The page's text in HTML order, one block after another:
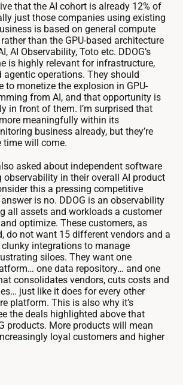
that the AI cohort is already 12% of
just those companies using existing
is based on general compute
than the GPU-based architecture
AI Observability, Toto etc. DDOG’s
is highly relevant for infrastructure,
agentic operations. They should
to monetize the explosion in GPU-
from AI, and that opportunity is
in front of them. I’m surprised that
meaningfully within its
business already, but they’re
time will come.
asked about independent software
observability in their overall AI product
this a pressing competitive
is no. DDOG is an observability
all assets and workloads a customer
optimize. These customers, as
do not want 15 different vendors and a
integrations to manage
siloes. They want one
one data repository… and one
consolidates vendors, cuts costs and
just like it does for every other
platform. This is also why it’s
the deals highlighted above that
products. More products will mean
loyal customers and higher